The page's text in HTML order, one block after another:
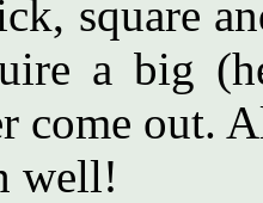
square
a big
come out.
well!